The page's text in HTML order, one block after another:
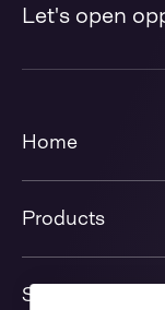
Let's open
Home
Products
Solutions